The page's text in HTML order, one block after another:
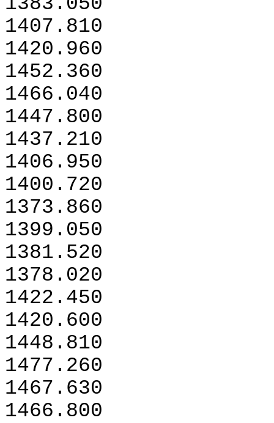
1407.810
1420.960
1452.360
1466.040
1447.800
1437.210
1406.950
1400.720
1373.860
1399.050
1381.520
1378.020
1422.450
1420.600
1448.810
1477.260
1467.630
1466.800